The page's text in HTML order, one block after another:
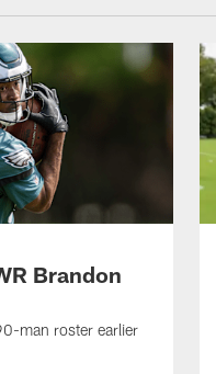
Brandon
man roster earlier